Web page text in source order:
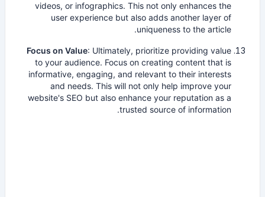
videos, or infographics. This not only enhances the
user experience but also adds another layer of
uniqueness to the article.
Focus on Value: Ultimately, prioritize providing value
to your audience. Focus on creating content that is
informative, engaging, and relevant to their interests
and needs. This will not only help improve your
website's SEO but also enhance your reputation as a
trusted source of information.